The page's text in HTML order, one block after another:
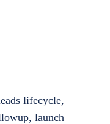
lifecycle,
launch